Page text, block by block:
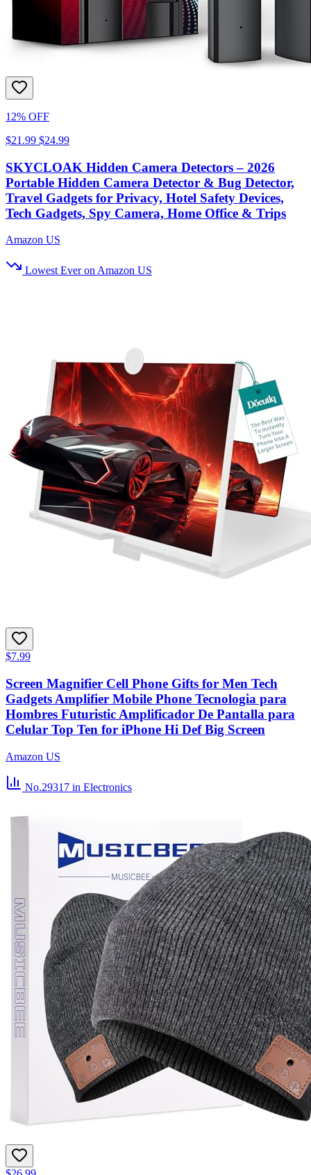
12% OFF
$21.99 $24.99
SKYCLOAK Hidden Camera Detectors – 2026
Portable Hidden Camera Detector & Bug Detector,
Travel Gadgets for Privacy, Hotel Safety Devices,
Tech Gadgets, Spy Camera, Home Office & Trips
Amazon US
Lowest Ever on Amazon US
$7.99
Screen Magnifier Cell Phone Gifts for Men Tech
Gadgets Amplifier Mobile Phone Tecnologia para
Hombres Futuristic Amplificador De Pantalla para
Celular Top Ten for iPhone Hi Def Big Screen
Amazon US
No.29317 in Electronics